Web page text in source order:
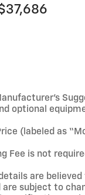
optional
(labeled as
Fee is not
are
are subject to